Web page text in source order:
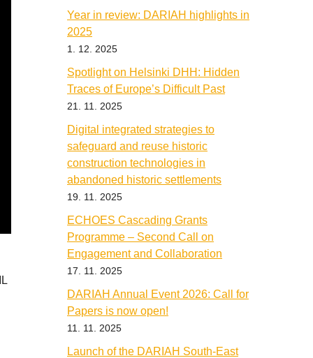
Year in review: DARIAH highlights in
2025
1. 12. 2025
Spotlight on Helsinki DHH: Hidden
Traces of Europe’s Difficult Past
21. 11. 2025
Digital integrated strategies to
safeguard and reuse historic
construction technologies in
abandoned historic settlements
19. 11. 2025
ECHOES Cascading Grants
Programme – Second Call on
Engagement and Collaboration
17. 11. 2025
DARIAH Annual Event 2026: Call for
Papers is now open!
11. 11. 2025
Launch of the DARIAH South-East